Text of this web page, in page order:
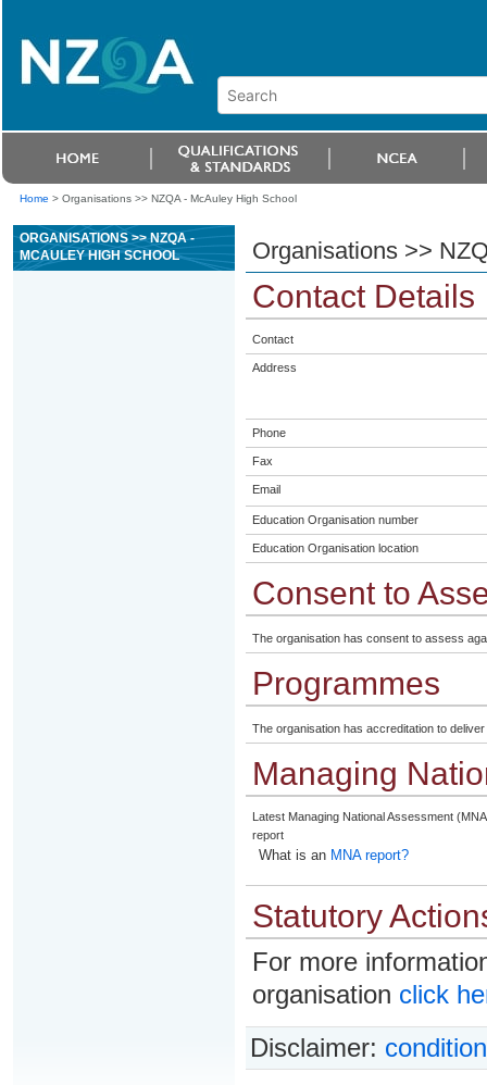
Home > Organisations >> NZQA - McAuley High School
ORGANISATIONS >> NZQA -
MCAULEY HIGH SCHOOL
Organisations >>
Contact Details
Contact
Address
Phone
Fax
Email
Education Organisation number
Education Organisation location
Consent to
The organisation has consent to assess
Programmes
The organisation has accreditation to deliver
Managing
Latest Managing National Assessment
report
What is an MNA report?
Statutory
For more
organisation click
Disclaimer: